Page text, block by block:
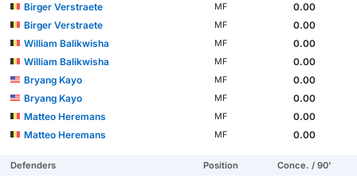
Birger Verstraete
MF
0.00
Birger Verstraete
MF
0.00
William Balikwisha
MF
0.00
William Balikwisha
MF
0.00
Bryang Kayo
MF
0.00
Bryang Kayo
MF
0.00
Matteo Heremans
MF
0.00
Matteo Heremans
MF 0.00
Defenders Position Conce. / 90'